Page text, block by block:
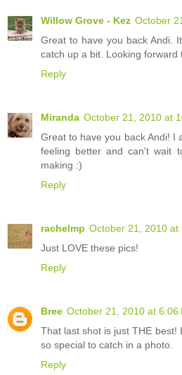
Willow Grove - Kez October
Great to have you back Andi.
catch up a bit. Looking forward
Reply
Miranda October 21, 2010 at
Great to have you back Andi! I
feeling better and can't wait
making :)
Reply
rachelmp October 21, 2010 at
Just LOVE these pics!
Reply
Bree October 21, 2010 at 6:06
That last shot is just THE best!
so special to catch in a photo.
Reply